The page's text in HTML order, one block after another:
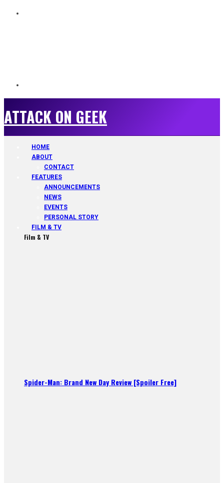
ATTACK ON GEEK
HOME
ABOUT
CONTACT
FEATURES
ANNOUNCEMENTS
NEWS
EVENTS
PERSONAL STORY
FILM & TV
Film & TV
Spider-Man: Brand New Day Review [Spoiler Free]